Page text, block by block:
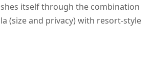
itself through the combination
(size and privacy) with resort-style